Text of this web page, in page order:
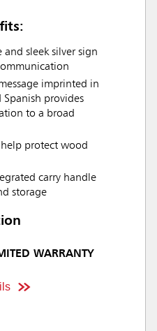
sleek silver sign
imprinted in
Spanish provides
to a broad
protect wood
carry handle
storage
WARRANTY